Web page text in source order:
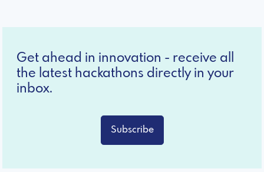
Get ahead in innovation - receive all
the latest hackathons directly in your
inbox.
Subscribe